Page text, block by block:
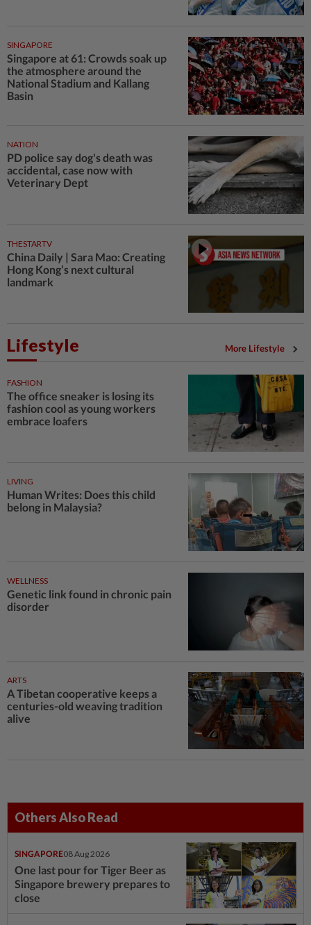
SINGAPORE
Singapore at 61: Crowds soak up
the atmosphere around the
National Stadium and Kallang
Basin
NATION
PD police say dog's death was
accidental, case now with
Veterinary Dept
THESTARTV
China Daily | Sara Mao: Creating
Hong Kong’s next cultural
landmark
Lifestyle More Lifestyle
FASHION
The office sneaker is losing its
fashion cool as young workers
embrace loafers
LIVING
Human Writes: Does this child
belong in Malaysia?
WELLNESS
Genetic link found in chronic pain
disorder
ARTS
A Tibetan cooperative keeps a
centuries-old weaving tradition
alive
Others Also Read
SINGAPORE08 Aug 2026
One last pour for Tiger Beer as
Singapore brewery prepares to
close